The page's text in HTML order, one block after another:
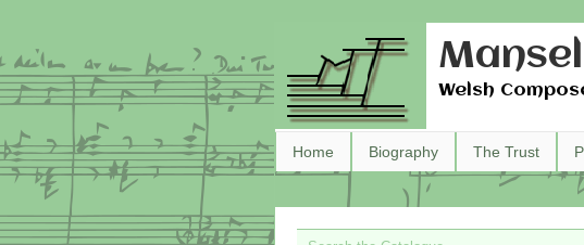
Welsh
Home Biography The Trust